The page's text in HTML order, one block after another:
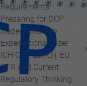
Requirements
Preparing for GCP
Inspections: Key
Expectations under
ICH GCP E6(R3), EU
CTR and Current
Regulatory Thinking